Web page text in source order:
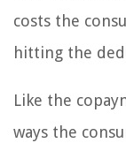
costs the
hitting the
Like the
ways the